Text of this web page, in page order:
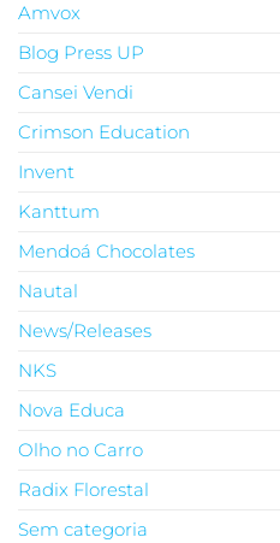
Amvox
Blog Press UP
Cansei Vendi
Crimson Education
Invent
Kanttum
Mendoá Chocolates
Nautal
News/Releases
NKS
Nova Educa
Olho no Carro
Radix Florestal
Sem categoria